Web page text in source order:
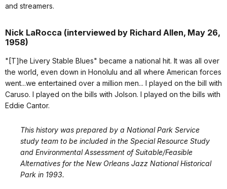
and streamers.
Nick LaRocca (interviewed by Richard Allen, May 26,
1958)
"[T]he Livery Stable Blues" became a national hit. It was all over
the world, even down in Honolulu and all where American forces
went...we entertained over a million men... I played on the bill with
Caruso. I played on the bills with Jolson. I played on the bills with
Eddie Cantor.
This history was prepared by a National Park Service
study team to be included in the Special Resource Study
and Environmental Assessment of Suitable/Feasible
Alternatives for the New Orleans Jazz National Historical
Park in 1993.